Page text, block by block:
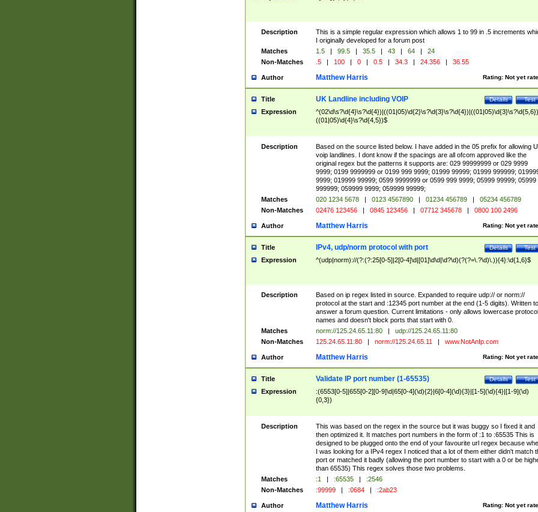
Description
This is a simple regular expression which allows 1 to 99 in .5 increments
I originally developed for a forum post
Matches
1.5 | 99.5 | 35.5 | 43 | 64 |
24
Non-Matches
.5 | 100 | 0 | 0.5 | 34.3 | 24.356 | 36.55
Author Rating: Not yet
Matthew Harris
Title Test
Details
UK Landline including VOIP
Expression
((01|05)\d{4}\s?\d{4,5})$
Description
Based on the source listed below. I have added in the 05 prefix for allowing
voip landlines. I dont know if the spacings are all ofcom approved like the
original regex but the patterns it supports are: 029 99999999 or 029 9999
9999; 0199 9999999 or 0199 999 9999; 01999 99999; 01999 999999;
9999; 019999 99999; 0599 9999999 or 0599 999 9999; 05999 99999; 05999
999999; 059999 9999; 059999 99999;
Matches
020 1234 5678 | 0123 4567890 | 01234 456789 |
05234 456789
Non-Matches
02476 123456 | 0845 123456 | 07712 345678 | 0800 100 2496
Author Rating: Not yet
Matthew Harris
Title Test
Details
IPv4, udp/norm protocol with port
Expression ^(udp|norm)://(?:(?:25[0-5]|2[0-4]\d|[01]\d\d|\d?\d)(?(?=\.?\d)\.)){4}:\d{1,6}$
Description
Based on ip regex listed in source. Expanded to require udp:// or norm://
protocol at the start and :12345 port number at the end (1-5 digits). Written to
answer a forum question. Current limitations - only allows lowercase protocol
names and doesn't block ports that start with 0.
Matches
norm://125.24.65.11:80 |
udp://125.24.65.11:80
Non-Matches
125.24.65.11:80 | norm://125.24.65.11 | www.NotAnIp.com
Author Rating: Not yet
Matthew Harris
Title Test
Details
Validate IP port number (1-65535)
Expression
:(6553[0-5]|655[0-2][0-9]\d|65[0-4](\d){2}|6[0-4](\d){3}|[1-5](\d){4}|[1-9](\d)
{0,3})
Description
This was based on the regex in the source but it was buggy so I fixed it and
then optimized it. It matches port numbers in the form of :1 to :65535 This is
designed to be plugged onto the end of your favourite url regex because
I was looking for a IPv4 regex I noticed that a lot of them either didn't match
port or matched it badly (allowing the port number to start with a 0 or be
than 65535) This regex solves those two problems.
Matches
:1 | :65535 |
:2546
Non-Matches
:99999 | :0684 | :2ab23
Author Rating: Not yet
Matthew Harris